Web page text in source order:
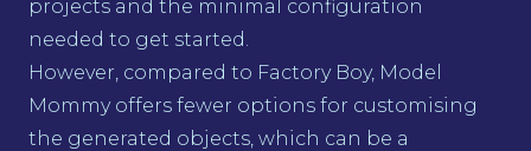
projects and the minimal configuration
needed to get started.
However, compared to Factory Boy, Model
Mommy offers fewer options for customising
the generated objects, which can be a